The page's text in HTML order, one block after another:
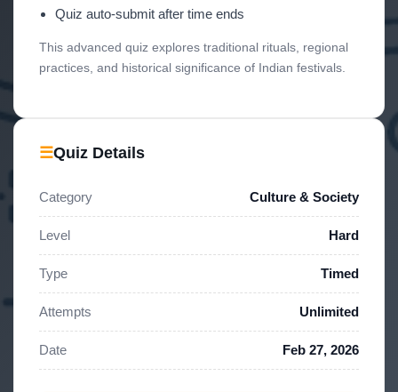
Quiz auto-submit after time ends
This advanced quiz explores traditional rituals, regional
practices, and historical significance of Indian festivals.
☰Quiz Details
Category Culture & Society
Level Hard
Type Timed
Attempts Unlimited
Date Feb 27, 2026